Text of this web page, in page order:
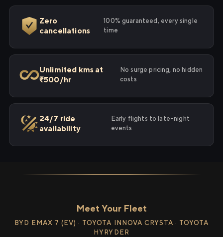
Zero
cancellations
100% guaranteed, every single
time
Unlimited kms at
₹500/hr
No surge pricing, no hidden
costs
24/7 ride
availability
Early flights to late-night
events
Meet Your Fleet
BYD EMAX 7 (EV) · TOYOTA INNOVA CRYSTA · TOYOTA
HYRYDER